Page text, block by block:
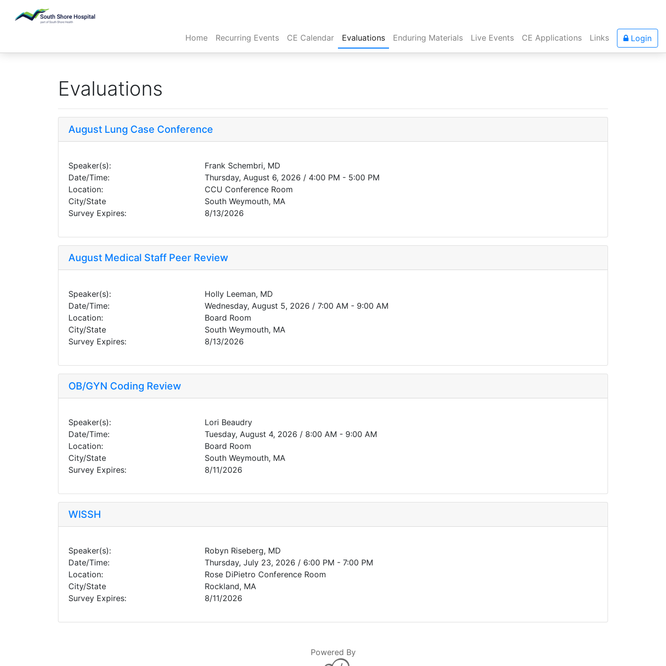
Home(current)
Recurring Events CE Calendar Evaluations Enduring Materials Live Events CE Applications Links Login
Evaluations
August Lung Case Conference
Speaker(s):
Frank Schembri, MD
Date/Time:
Thursday, August 6, 2026 / 4:00 PM - 5:00 PM
Location:
CCU Conference Room
City/State
South Weymouth, MA
Survey Expires:
8/13/2026
August Medical Staff Peer Review
Speaker(s):
Holly Leeman, MD
Date/Time:
Wednesday, August 5, 2026 / 7:00 AM - 9:00 AM
Location:
Board Room
City/State
South Weymouth, MA
Survey Expires:
8/13/2026
OB/GYN Coding Review
Speaker(s):
Lori Beaudry
Date/Time:
Tuesday, August 4, 2026 / 8:00 AM - 9:00 AM
Location:
Board Room
City/State
South Weymouth, MA
Survey Expires:
8/11/2026
WISSH
Speaker(s):
Robyn Riseberg, MD
Date/Time:
Thursday, July 23, 2026 / 6:00 PM - 7:00 PM
Location:
Rose DiPietro Conference Room
City/State
Rockland, MA
Survey Expires:
8/11/2026
Powered By